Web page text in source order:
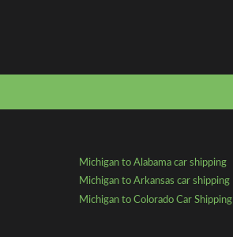
Michigan to Alabama car shipping
Michigan to Arkansas car shipping
Michigan to Colorado Car Shipping